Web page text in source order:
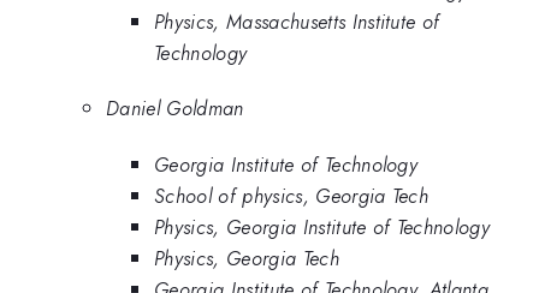
Physics, Massachusetts Institute of
Technology
Daniel Goldman
Georgia Institute of Technology
School of physics, Georgia Tech
Physics, Georgia Institute of Technology
Physics, Georgia Tech